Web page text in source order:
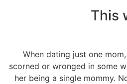
This
When dating just one
scorned or wronged in some
her being a single mommy.